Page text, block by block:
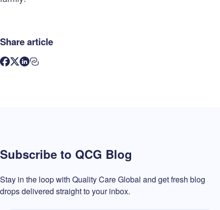
Share article
Subscribe to QCG Blog
Stay in the loop with Quality Care Global and get fresh blog
drops delivered straight to your inbox.